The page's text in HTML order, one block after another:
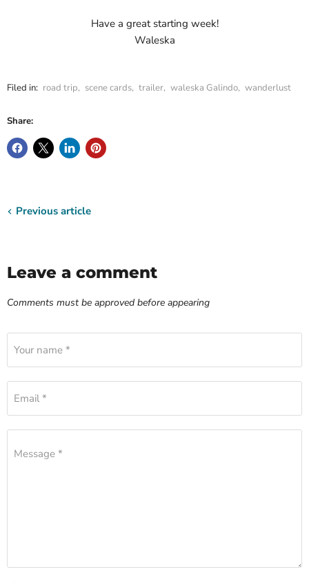
Have a great starting week!
Waleska
Filed in: road trip, scene cards, trailer, waleska Galindo, wanderlust
Share:
Previous article
Leave a comment
Comments must be approved before appearing
Your name *
Email *
Message *